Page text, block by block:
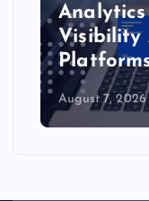
Visibility
August 7, 2026